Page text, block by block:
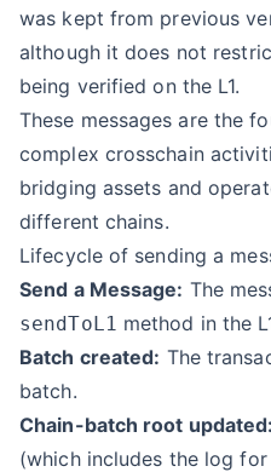
was kept from previous
although it does not
being verified on the L1.
These messages are the
complex crosschain
bridging assets and
different chains.
Lifecycle of sending a
Send a Message: The
sendToL1 method in the
Batch created: The
batch.
Chain-batch root updated:
(which includes the log